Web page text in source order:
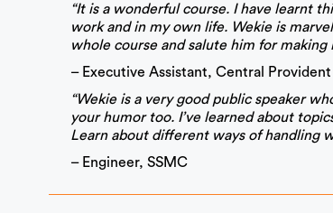
“It is a wonderful course. I have learnt
work and in my own life. Wekie is
whole course and salute him for
– Executive Assistant, Central Provident
“Wekie is a very good public speaker
your humor too. I’ve learned about
Learn about different ways of handling
– Engineer, SSMC